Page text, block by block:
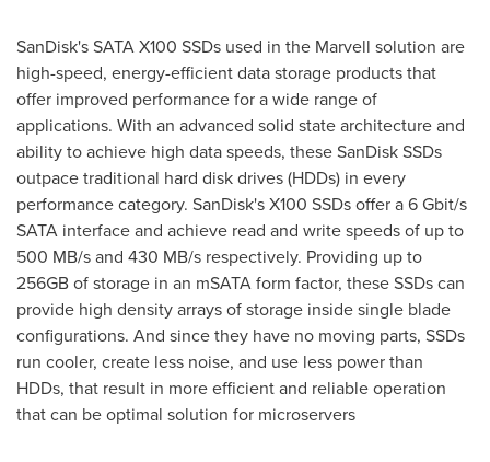
SanDisk's SATA X100 SSDs used in the Marvell solution are
high-speed, energy-efficient data storage products that
offer improved performance for a wide range of
applications. With an advanced solid state architecture and
ability to achieve high data speeds, these SanDisk SSDs
outpace traditional hard disk drives (HDDs) in every
performance category. SanDisk's X100 SSDs offer a 6 Gbit/s
SATA interface and achieve read and write speeds of up to
500 MB/s and 430 MB/s respectively. Providing up to
256GB of storage in an mSATA form factor, these SSDs can
provide high density arrays of storage inside single blade
configurations. And since they have no moving parts, SSDs
run cooler, create less noise, and use less power than
HDDs, that result in more efficient and reliable operation
that can be optimal solution for microservers